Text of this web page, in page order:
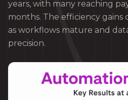
years, with many reaching
months. The efficiency
as workflows mature and
precision.